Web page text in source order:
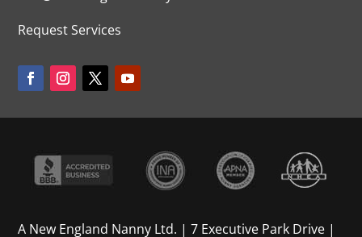
Request Services
A New England Nanny Ltd. | 7 Executive Park Drive |